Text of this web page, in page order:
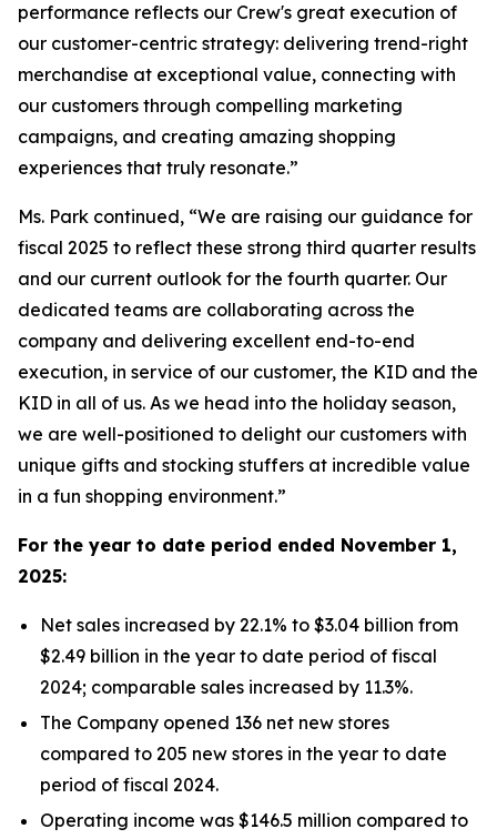
performance reflects our Crew's great execution of
our customer-centric strategy: delivering trend-right
merchandise at exceptional value, connecting with
our customers through compelling marketing
campaigns, and creating amazing shopping
experiences that truly resonate.”
Ms. Park continued, “We are raising our guidance for
fiscal 2025 to reflect these strong third quarter results
and our current outlook for the fourth quarter. Our
dedicated teams are collaborating across the
company and delivering excellent end-to-end
execution, in service of our customer, the KID and the
KID in all of us. As we head into the holiday season,
we are well-positioned to delight our customers with
unique gifts and stocking stuffers at incredible value
in a fun shopping environment.”
For the year to date period ended November 1,
2025:
Net sales increased by 22.1% to $3.04 billion from
$2.49 billion in the year to date period of fiscal
2024; comparable sales increased by 11.3%.
The Company opened 136 net new stores
compared to 205 new stores in the year to date
period of fiscal 2024.
Operating income was $146.5 million compared to